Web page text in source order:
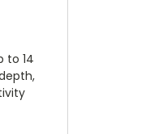
to 14